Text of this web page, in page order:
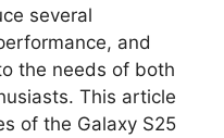
several
and
the needs of both
This article
of the Galaxy S25